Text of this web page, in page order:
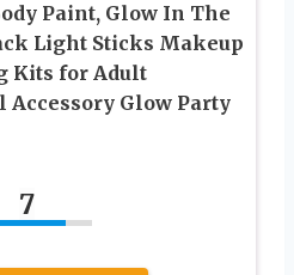
Paint, Glow In The
Light Sticks Makeup
Kits for Adult
Glow Party
7